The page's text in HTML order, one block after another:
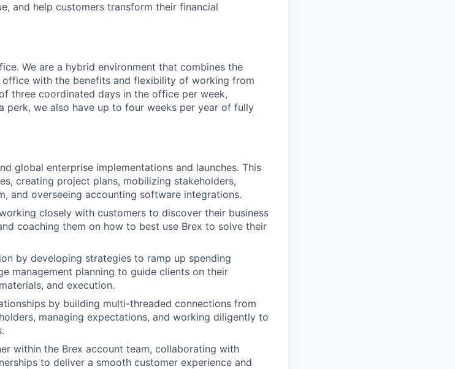
and help customers transform their financial
We are a hybrid environment that combines the
with the benefits and flexibility of working from
three coordinated days in the office per week,
perk, we also have up to four weeks per year of fully
global enterprise implementations and launches. This
creating project plans, mobilizing stakeholders,
and overseeing accounting software integrations.
closely with customers to discover their business
coaching them on how to best use Brex to solve their
by developing strategies to ramp up spending
management planning to guide clients on their
and execution.
by building multi-threaded connections from
managing expectations, and working diligently to
within the Brex account team, collaborating with
to deliver a smooth customer experience and